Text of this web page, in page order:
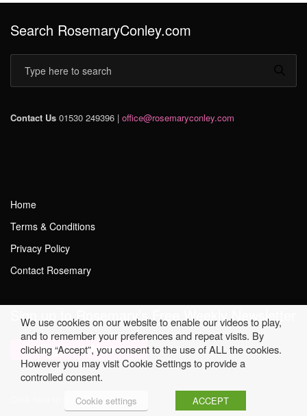
Search RosemaryConley.com
Contact Us01530 249396 |office@rosemaryconley.com
Home
Terms & Conditions
Privacy Policy
Contact Rosemary
Sign up to Rosemary’s Free Weekly Newsletter
Click here to read Previous Issues
We use cookies on our website to enable our videos to play,
and to remember your preferences and repeat visits. By
clicking “Accept”, you consent to the use of ALL the cookies.
However you may visit Cookie Settings to provide a
controlled consent.
Cookie settings ACCEPT